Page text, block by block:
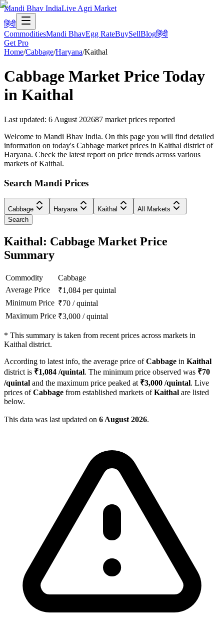
Mandi Bhav IndiaLive Agri Market
हिंदी
CommoditiesMandi BhavEgg RateBuySellBlogहिंदी
Get Pro
Home/Cabbage/Haryana/Kaithal
Cabbage Market Price Today
in Kaithal
Last updated: 6 August 202687 market prices reported
Welcome to Mandi Bhav India. On this page you will find detailed
information on today's Cabbage market prices in Kaithal district of
Haryana. Check the latest report on price trends across various
markets of Kaithal.
Search Mandi Prices
Cabbage Haryana Kaithal
All Markets
Search
Kaithal: Cabbage Market Price
Summary
Commodity
Cabbage
Average Price
₹1,084 per quintal
Minimum Price ₹70 /quintal
Maximum Price ₹3,000 /quintal
* This summary is taken from recent prices across markets in
Kaithal district.
According to latest info, the average price ofCabbage in Kaithal
district is ₹1,084 /quintal. The minimum price observed was ₹70
/quintal and the maximum price peaked at ₹3,000 /quintal. Live
prices ofCabbage from established markets ofKaithal are listed
below.
This data was last updated on 6 August 2026.